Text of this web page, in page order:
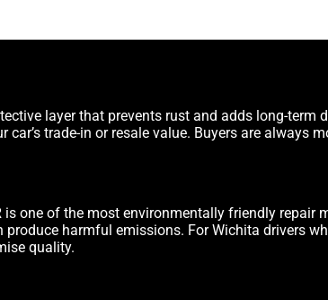
layer that prevents rust and adds long-term
trade-in or resale value. Buyers are always
one of the most environmentally friendly repair
harmful emissions. For Wichita drivers
quality.